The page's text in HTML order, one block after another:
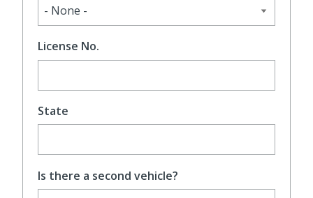
License No.
State
Is there a second vehicle?